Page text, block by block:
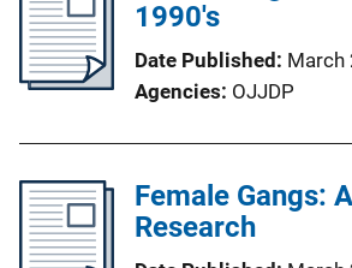
1990's
Date Published March
Agencies OJJDP
Female Gangs:
Research